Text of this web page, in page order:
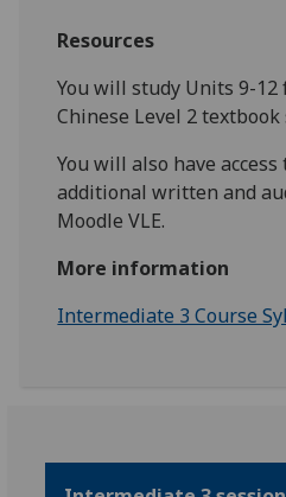
Resources
You will study Units 9-
Chinese Level 2 textbook
You will also have access
additional written and
Moodle VLE.
More information
Intermediate 3 Course